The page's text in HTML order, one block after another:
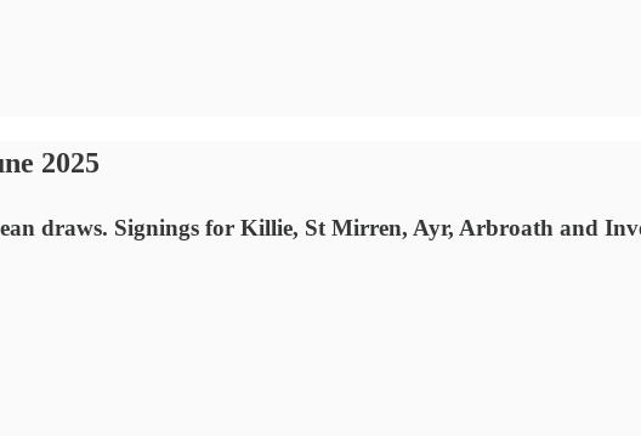
2025
draws. Signings for Killie, St Mirren, Ayr, Arbroath and